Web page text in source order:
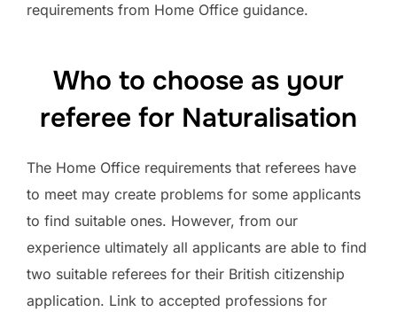
requirements from Home Office guidance.
Who to choose as your
referee for Naturalisation
The Home Office requirements that referees have
to meet may create problems for some applicants
to find suitable ones. However, from our
experience ultimately all applicants are able to find
two suitable referees for their British citizenship
application. Link to accepted professions for